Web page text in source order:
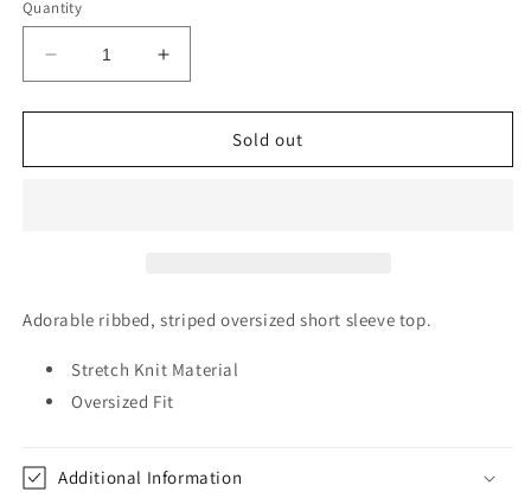
unavailable
Quantity
Decrease
quantity
for
Striped
Increase
quantity
for
Striped
Sold out
Adorable ribbed, striped oversized short sleeve top.
Stretch Knit Material
Oversized Fit
Additional Information